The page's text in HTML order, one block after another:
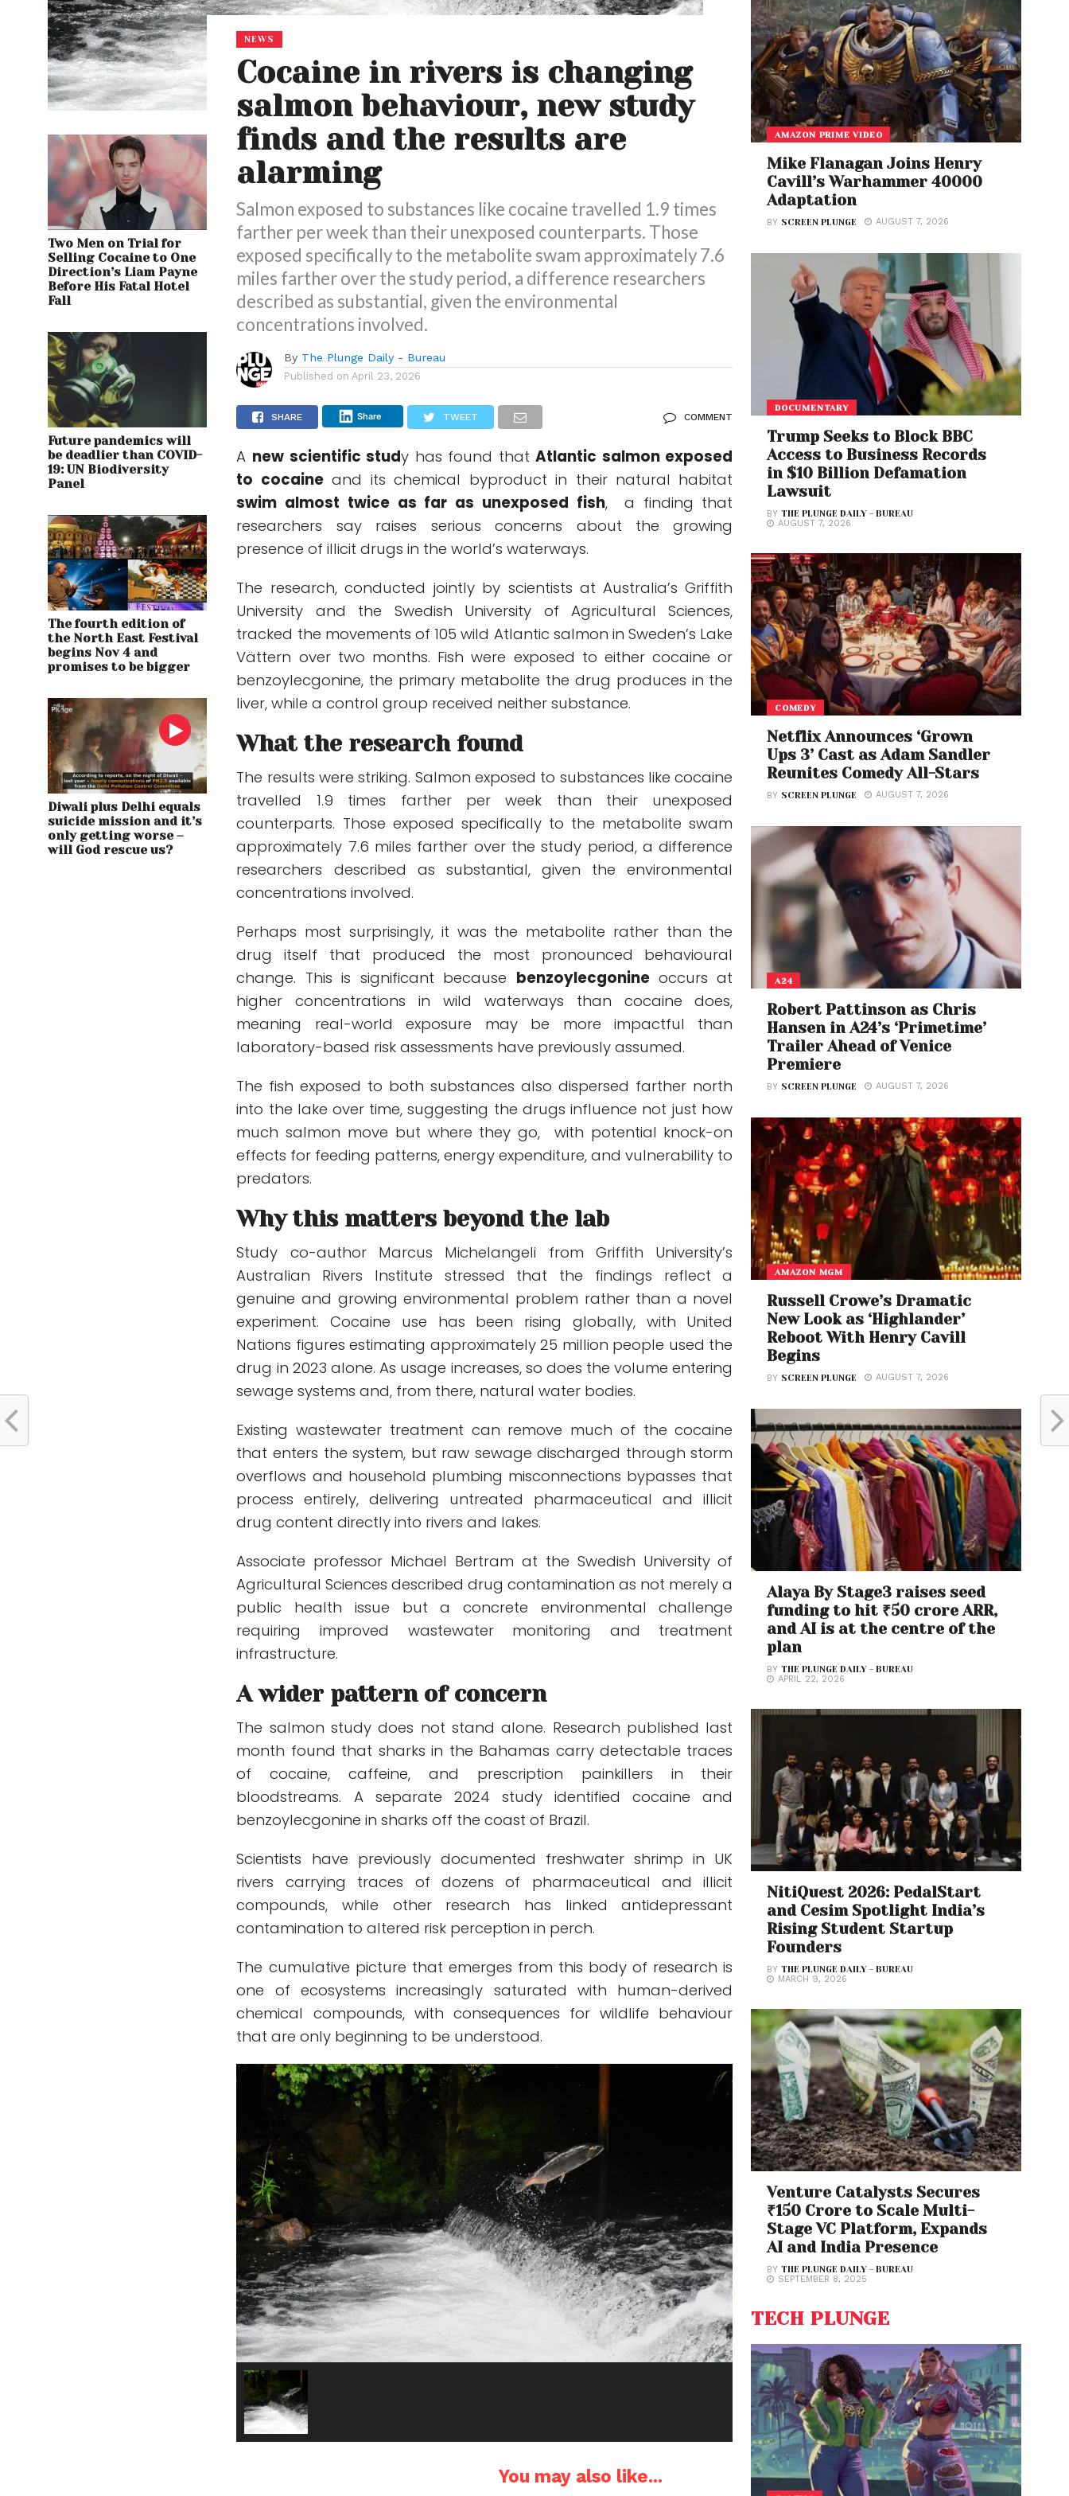
Two Men on Trial for
Selling Cocaine to One
Direction’s Liam Payne
Before His Fatal Hotel
Fall
Future pandemics will
be deadlier than COVID-
19: UN Biodiversity
Panel
The fourth edition of
the North East Festival
begins Nov 4 and
promises to be bigger
Diwali plus Delhi equals
suicide mission and it’s
only getting worse –
will God rescue us?
NEWS
Cocaine in rivers is changing
salmon behaviour, new study
finds and the results are
alarming
Salmon exposed to substances like cocaine travelled 1.9 times
farther per week than their unexposed counterparts. Those
exposed specifically to the metabolite swam approximately 7.6
miles farther over the study period, a difference researchers
described as substantial, given the environmental
concentrations involved.
By The Plunge Daily - Bureau
Published on April 23, 2026
SHARE Share TWEET COMMENT
A new scientific study has found thatAtlantic salmon exposed
to cocaineand its chemical byproduct in their natural habitat
swim almost twice as far as unexposed fish, a finding that
researchers say raises serious concerns about the growing
presence of illicit drugs in the world’s waterways.
The research, conducted jointly by scientists at Australia’s Griffith
University and the Swedish University of Agricultural Sciences,
tracked the movements of 105 wild Atlantic salmon in Sweden’s Lake
Vättern over two months. Fish were exposed to either cocaine or
benzoylecgonine, the primary metabolite the drug produces in the
liver, while a control group received neither substance.
What the research found
The results were striking. Salmon exposed to substances like cocaine
travelled 1.9 times farther per week than their unexposed
counterparts. Those exposed specifically to the metabolite swam
approximately 7.6 miles farther over the study period, a difference
researchers described as substantial, given the environmental
concentrations involved.
Perhaps most surprisingly, it was the metabolite rather than the
drug itself that produced the most pronounced behavioural
change. This is significant because benzoylecgonineoccurs at
higher concentrations in wild waterways than cocaine does,
meaning real-world exposure may be more impactful than
laboratory-based risk assessments have previously assumed.
The fish exposed to both substances also dispersed farther north
into the lake over time, suggesting the drugs influence not just how
much salmon move but where they go, with potential knock-on
effects for feeding patterns, energy expenditure, and vulnerability to
predators.
Why this matters beyond the lab
Study co-author Marcus Michelangeli from Griffith University’s
Australian Rivers Institute stressed that the findings reflect a
genuine and growing environmental problem rather than a novel
experiment. Cocaine use has been rising globally, with United
Nations figures estimating approximately 25 million people used the
drug in 2023 alone. As usage increases, so does the volume entering
sewage systems and, from there, natural water bodies.
Existing wastewater treatment can remove much of the cocaine
that enters the system, but raw sewage discharged through storm
overflows and household plumbing misconnections bypasses that
process entirely, delivering untreated pharmaceutical and illicit
drug content directly into rivers and lakes.
Associate professor Michael Bertram at the Swedish University of
Agricultural Sciences described drug contamination as not merely a
public health issue but a concrete environmental challenge
requiring improved wastewater monitoring and treatment
infrastructure.
A wider pattern of concern
The salmon study does not stand alone. Research published last
month found that sharks in the Bahamas carry detectable traces
of cocaine, caffeine, and prescription painkillers in their
bloodstreams. A separate 2024 study identified cocaine and
benzoylecgonine in sharks off the coast of Brazil.
Scientists have previously documented freshwater shrimp in UK
rivers carrying traces of dozens of pharmaceutical and illicit
compounds, while other research has linked antidepressant
contamination to altered risk perception in perch.
The cumulative picture that emerges from this body of research is
one of ecosystems increasingly saturated with human-derived
chemical compounds, with consequences for wildlife behaviour
that are only beginning to be understood.
You may also like...
AMAZON PRIME VIDEO
Mike Flanagan Joins Henry
Cavill’s Warhammer 40000
Adaptation
BY SCREEN PLUNGE AUGUST 7, 2026
DOCUMENTARY
Trump Seeks to Block BBC
Access to Business Records
in $10 Billion Defamation
Lawsuit
BYTHE PLUNGE DAILY - BUREAU
AUGUST 7, 2026
COMEDY
Netflix Announces ‘Grown
Ups 3’ Cast as Adam Sandler
Reunites Comedy All-Stars
BY SCREEN PLUNGE AUGUST 7, 2026
A24
Robert Pattinson as Chris
Hansen in A24’s ‘Primetime’
Trailer Ahead of Venice
Premiere
BY SCREEN PLUNGE AUGUST 7, 2026
AMAZON MGM
Russell Crowe’s Dramatic
New Look as ‘Highlander’
Reboot With Henry Cavill
Begins
BY SCREEN PLUNGE AUGUST 7, 2026
Alaya By Stage3 raises seed
funding to hit ₹50 crore ARR,
and AI is at the centre of the
plan
BYTHE PLUNGE DAILY - BUREAU
APRIL 22, 2026
NitiQuest 2026: PedalStart
and Cesim Spotlight India’s
Rising Student Startup
Founders
BYTHE PLUNGE DAILY - BUREAU
MARCH 9, 2026
Venture Catalysts Secures
₹150 Crore to Scale Multi-
Stage VC Platform, Expands
AI and India Presence
BYTHE PLUNGE DAILY - BUREAU
SEPTEMBER 8, 2025
TECH PLUNGE